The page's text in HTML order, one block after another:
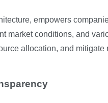
empowers
market conditions, and
allocation, and